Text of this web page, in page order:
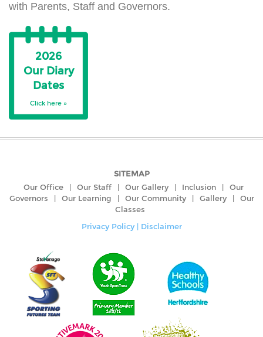
with Parents, Staff and Governors.
2026
Our Diary
Dates
Click here »
SITEMAP
Our Office
Our Staff Our Gallery Inclusion
Our
Governors
Our Learning Our Community Gallery
Our
Classes
Privacy Policy| Disclaimer